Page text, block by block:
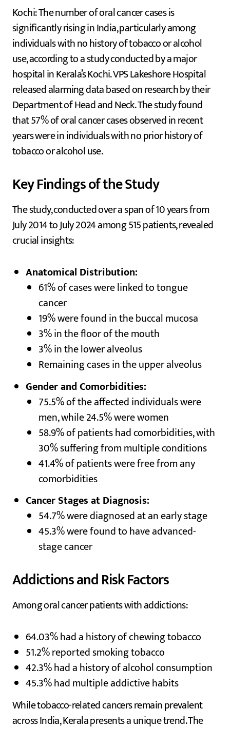
Kochi: The number of oral cancer cases is
significantly rising in India, particularly among
individuals with no history of tobacco or alcohol
use, according to a study conducted by a major
hospital in Kerala’s Kochi. VPS Lakeshore Hospital
released alarming data based on research by their
Department of Head and Neck. The study found
that 57% of oral cancer cases observed in recent
years were in individuals with no prior history of
tobacco or alcohol use.
Key Findings of the Study
The study, conducted over a span of 10 years from
July 2014 to July 2024 among 515 patients, revealed
crucial insights:
Anatomical Distribution:
61% of cases were linked to tongue
cancer
19% were found in the buccal mucosa
3% in the floor of the mouth
3% in the lower alveolus
Remaining cases in the upper alveolus
Gender and Comorbidities:
75.5% of the affected individuals were
men, while 24.5% were women
58.9% of patients had comorbidities, with
30% suffering from multiple conditions
41.4% of patients were free from any
comorbidities
Cancer Stages at Diagnosis:
54.7% were diagnosed at an early stage
45.3% were found to have advanced-
stage cancer
Addictions and Risk Factors
Among oral cancer patients with addictions:
64.03% had a history of chewing tobacco
51.2% reported smoking tobacco
42.3% had a history of alcohol consumption
45.3% had multiple addictive habits
While tobacco-related cancers remain prevalent
across India, Kerala presents a unique trend. The